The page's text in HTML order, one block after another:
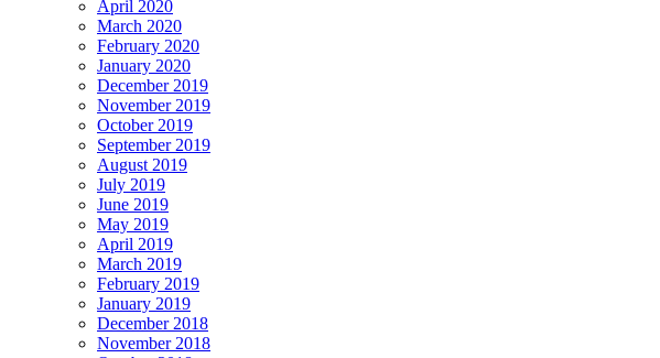
April 2020
March 2020
February 2020
January 2020
December 2019
November 2019
October 2019
September 2019
August 2019
July 2019
June 2019
May 2019
April 2019
March 2019
February 2019
January 2019
December 2018
November 2018